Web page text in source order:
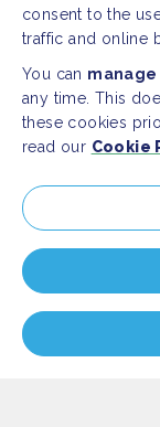
SITEMAP
Newsroom
Regions & Cities
Our Initiatives
consent to the
traffic and online
You can manage
any time. This
these cookies
read our Cookie